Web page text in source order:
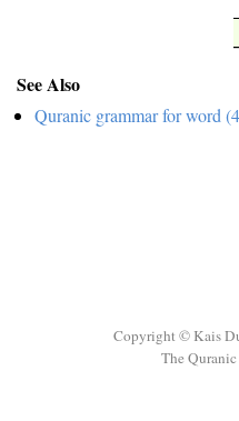
See Also
Quranic grammar for word
Copyright © Kais
The